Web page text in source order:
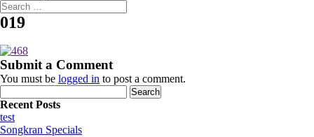
019
Submit a Comment
You must be logged in to post a comment.
for:
Recent Posts
test
Songkran Specials